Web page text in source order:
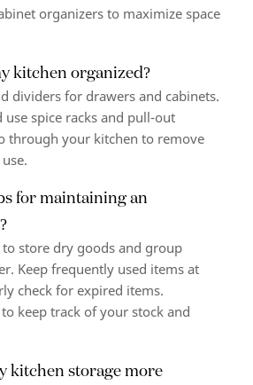
organizers to maximize space
kitchen organized?
dividers for drawers and cabinets.
use spice racks and pull-out
through your kitchen to remove
for maintaining an
to store dry goods and group
Keep frequently used items at
check for expired items.
keep track of your stock and
kitchen storage more